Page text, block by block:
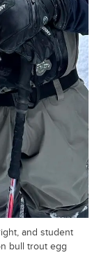
and student
bull trout egg